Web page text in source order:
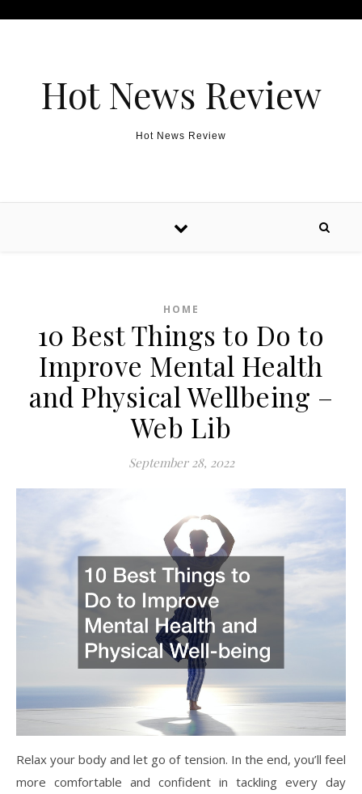
Hot News Review
Hot News Review
HOME
10 Best Things to Do to
Improve Mental Health
and Physical Wellbeing –
Web Lib
September 28, 2022
Relax your body and let go of tension. In the end, you’ll feel
more comfortable and confident in tackling every day